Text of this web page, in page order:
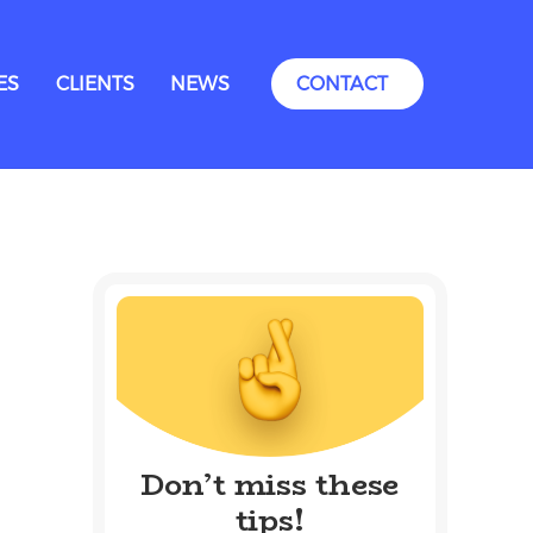
CLIENTS NEWS CONTACT
Don’t miss these
tips!